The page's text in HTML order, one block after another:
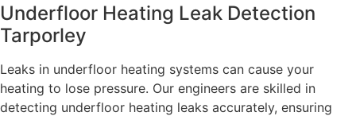
Underfloor Heating Leak Detection
Tarporley
Leaks in underfloor heating systems can cause your
heating to lose pressure. Our engineers are skilled in
detecting underfloor heating leaks accurately, ensuring